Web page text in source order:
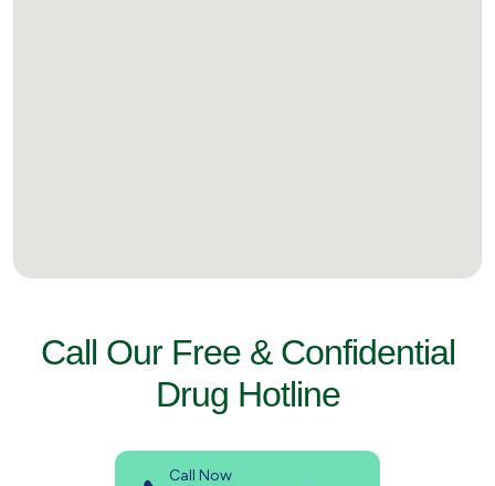
Call Our Free & Confidential
Drug Hotline
Call Now